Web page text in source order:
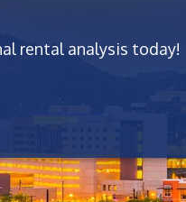
rental analysis today!